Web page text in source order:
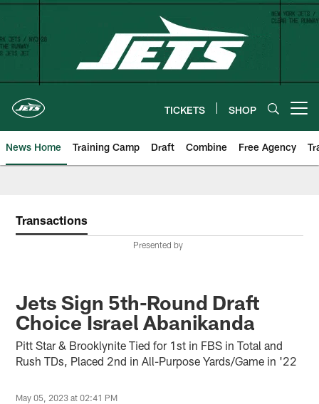
Skip
content
TICKETS SHOP
News Home Training Camp Draft Combine Free Agency
Transactions
Presented by
Jets Sign 5th-Round Draft
Choice Israel Abanikanda
Pitt Star & Brooklynite Tied for 1st in FBS in Total and
Rush TDs, Placed 2nd in All-Purpose Yards/Game in '22
May 05, 2023 at 02:41 PM